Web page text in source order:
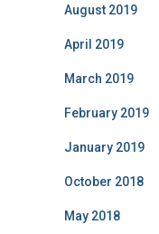
August 2019
April 2019
March 2019
February 2019
January 2019
October 2018
May 2018